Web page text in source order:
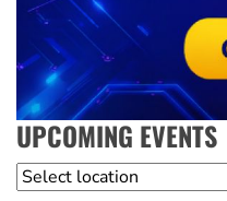
UPCOMING EVENTS
Location